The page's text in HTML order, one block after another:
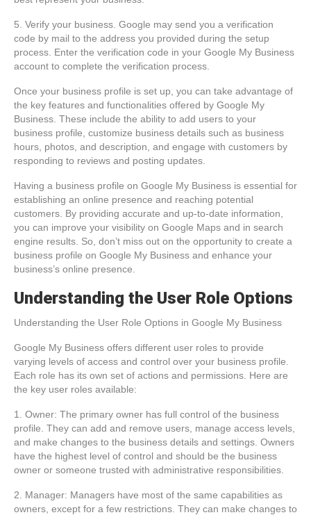
5. Verify your business. Google may send you a verification
code by mail to the address you provided during the setup
process. Enter the verification code in your Google My Business
account to complete the verification process.
Once your business profile is set up, you can take advantage of
the key features and functionalities offered by Google My
Business. These include the ability to add users to your
business profile, customize business details such as business
hours, photos, and description, and engage with customers by
responding to reviews and posting updates.
Having a business profile on Google My Business is essential for
establishing an online presence and reaching potential
customers. By providing accurate and up-to-date information,
you can improve your visibility on Google Maps and in search
engine results. So, don’t miss out on the opportunity to create a
business profile on Google My Business and enhance your
business’s online presence.
Understanding the User Role Options
Understanding the User Role Options in Google My Business
Google My Business offers different user roles to provide
varying levels of access and control over your business profile.
Each role has its own set of actions and permissions. Here are
the key user roles available:
1. Owner: The primary owner has full control of the business
profile. They can add and remove users, manage access levels,
and make changes to the business details and settings. Owners
have the highest level of control and should be the business
owner or someone trusted with administrative responsibilities.
2. Manager: Managers have most of the same capabilities as
owners, except for a few restrictions. They can make changes to